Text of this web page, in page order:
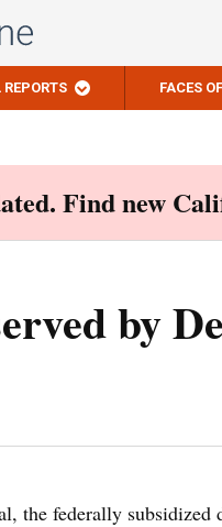
FACES
Find new
by
the federally